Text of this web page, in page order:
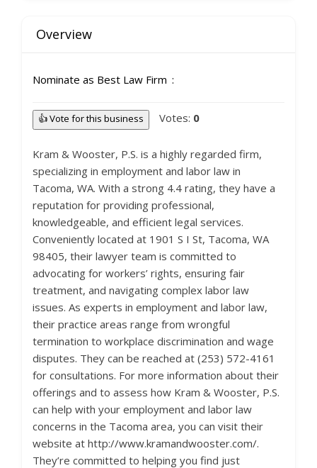
Overview
Nominate as Best Law Firm
👍 Vote for this business Votes: 0
Kram & Wooster, P.S. is a highly regarded firm,
specializing in employment and labor law in
Tacoma, WA. With a strong 4.4 rating, they have a
reputation for providing professional,
knowledgeable, and efficient legal services.
Conveniently located at 1901 S I St, Tacoma, WA
98405, their lawyer team is committed to
advocating for workers’ rights, ensuring fair
treatment, and navigating complex labor law
issues. As experts in employment and labor law,
their practice areas range from wrongful
termination to workplace discrimination and wage
disputes. They can be reached at (253) 572-4161
for consultations. For more information about their
offerings and to assess how Kram & Wooster, P.S.
can help with your employment and labor law
concerns in the Tacoma area, you can visit their
website at http://www.kramandwooster.com/.
They’re committed to helping you find just